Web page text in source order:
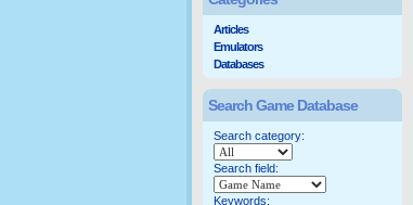
Articles
Emulators
Databases
Search Game Database
Search category:
Search field:
Keywords: